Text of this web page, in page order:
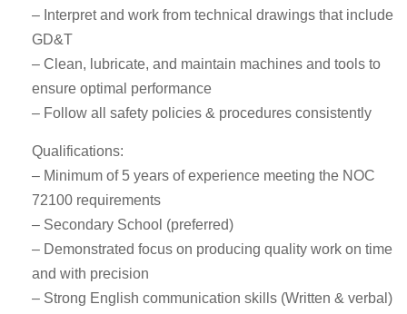
– Interpret and work from technical drawings that include
GD&T
– Clean, lubricate, and maintain machines and tools to
ensure optimal performance
– Follow all safety policies & procedures consistently
Qualifications:
– Minimum of 5 years of experience meeting the NOC
72100 requirements
– Secondary School (preferred)
– Demonstrated focus on producing quality work on time
and with precision
– Strong English communication skills (Written & verbal)